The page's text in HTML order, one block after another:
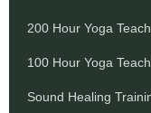
200 Hour Yoga
100 Hour Yoga
Sound Healing